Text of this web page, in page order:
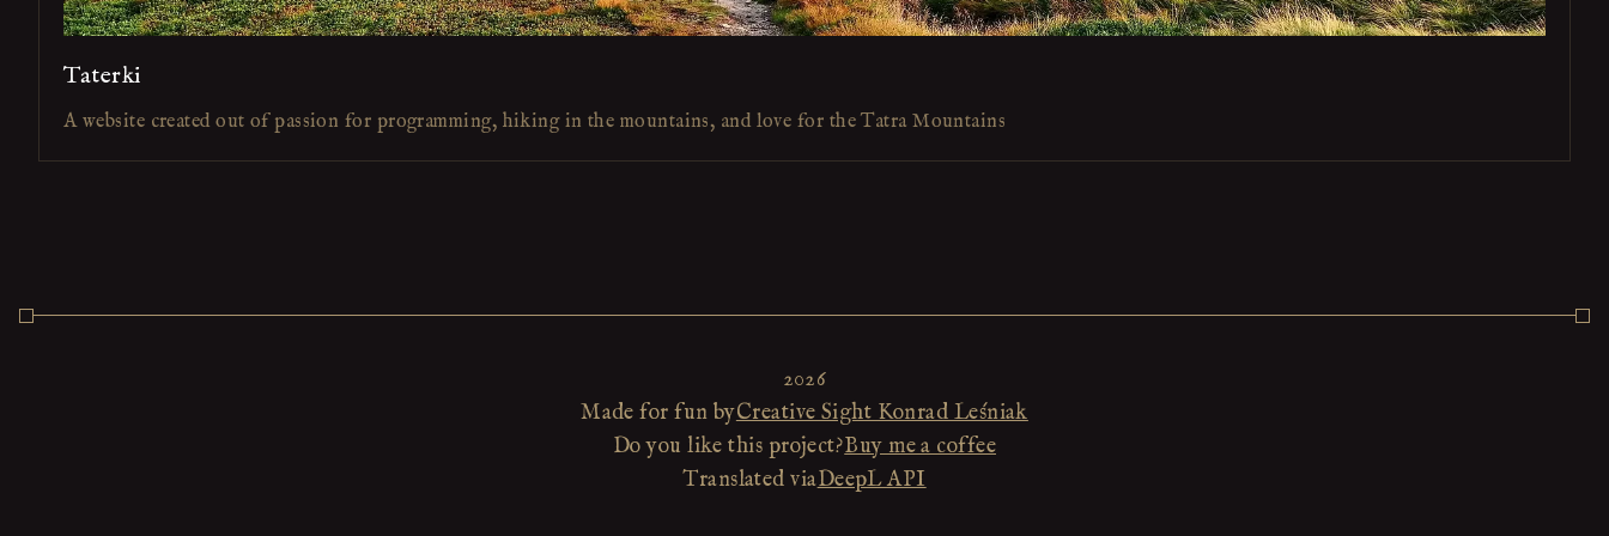
Taterki
A website created out of passion for programming, hiking in the mountains, and love for the Tatra Mountains
2026
Made for fun byCreative Sight Konrad Leśniak
Do you like this project?Buy me a coffee
Translated viaDeepL API